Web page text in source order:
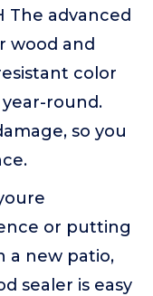
The advanced
wood and
color
round.
so you
or putting
a new patio,
sealer is easy